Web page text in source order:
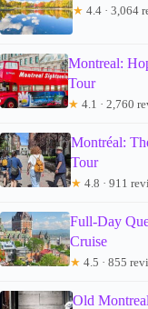
★ 4.4 · 3,064
Montreal:
Tour
★ 4.1 · 2,760
Montréal:
Tour
★ 4.8 · 911
Full-Day
Cruise
★ 4.5 · 855
Old